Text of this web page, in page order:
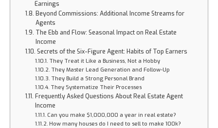
Earnings
Beyond Commissions: Additional Income Streams for
Agents
The Ebb and Flow: Seasonal Impact on Real Estate
Income
Secrets of the Six-Figure Agent: Habits of Top Earners
They Treat it Like a Business, Not a Hobby
They Master Lead Generation and Follow-Up
They Build a Strong Personal Brand
They Systematize Their Processes
Frequently Asked Questions About Real Estate Agent
Income
Can you make $1,000,000 a year in real estate?
How many houses do I need to sell to make 100k?